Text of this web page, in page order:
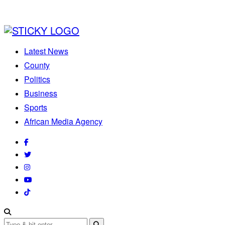
Latest News
County
Politics
Business
Sports
African Media Agency